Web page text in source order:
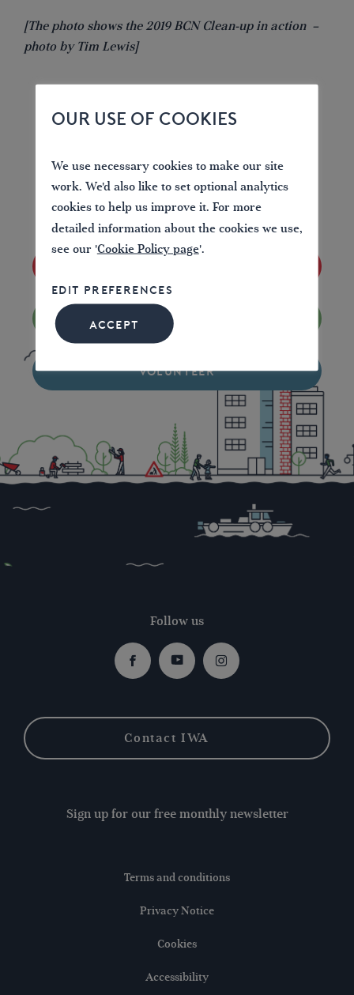
[The photo shows the 2019 BCN Clean-up in action –
photo by Tim Lewis]
Britain's waterways are vital; together we can
campaign for them now and for the future.
DONATE
VOLUNTEER
Follow us
FacebookYoutubeInstagram
Contact IWA
Sign up for our free monthly newsletter
Terms and conditions
Privacy Notice
Cookies
Accessibility
OUR USE OF COOKIES
We use necessary cookies to make our site
work. We'd also like to set optional analytics
cookies to help us improve it. For more
detailed information about the cookies we use,
see our 'Cookie Policy page'.
EDIT PREFERENCES
ACCEPT